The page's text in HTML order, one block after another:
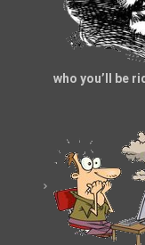
who you’ll be